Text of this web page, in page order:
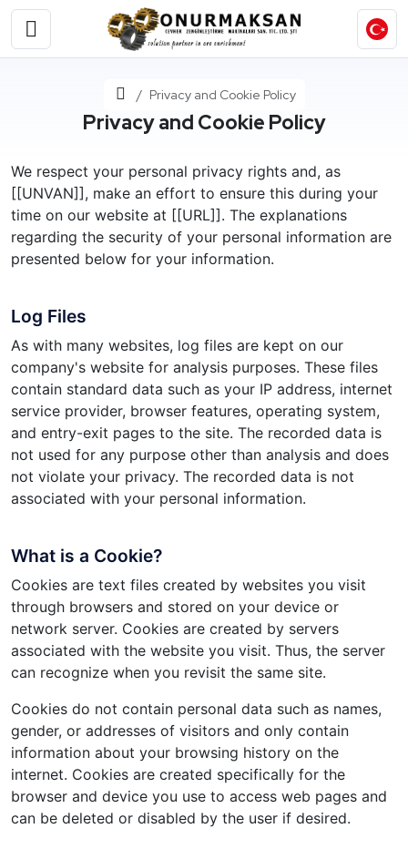
Home Privacy and Cookie Policy
Privacy and Cookie Policy
We respect your personal privacy rights and, as
[[UNVAN]], make an effort to ensure this during your
time on our website at [[URL]]. The explanations
regarding the security of your personal information are
presented below for your information.
Log Files
As with many websites, log files are kept on our
company's website for analysis purposes. These files
contain standard data such as your IP address, internet
service provider, browser features, operating system,
and entry-exit pages to the site. The recorded data is
not used for any purpose other than analysis and does
not violate your privacy. The recorded data is not
associated with your personal information.
What is a Cookie?
Cookies are text files created by websites you visit
through browsers and stored on your device or
network server. Cookies are created by servers
associated with the website you visit. Thus, the server
can recognize when you revisit the same site.
Cookies do not contain personal data such as names,
gender, or addresses of visitors and only contain
information about your browsing history on the
internet. Cookies are created specifically for the
browser and device you use to access web pages and
can be deleted or disabled by the user if desired.